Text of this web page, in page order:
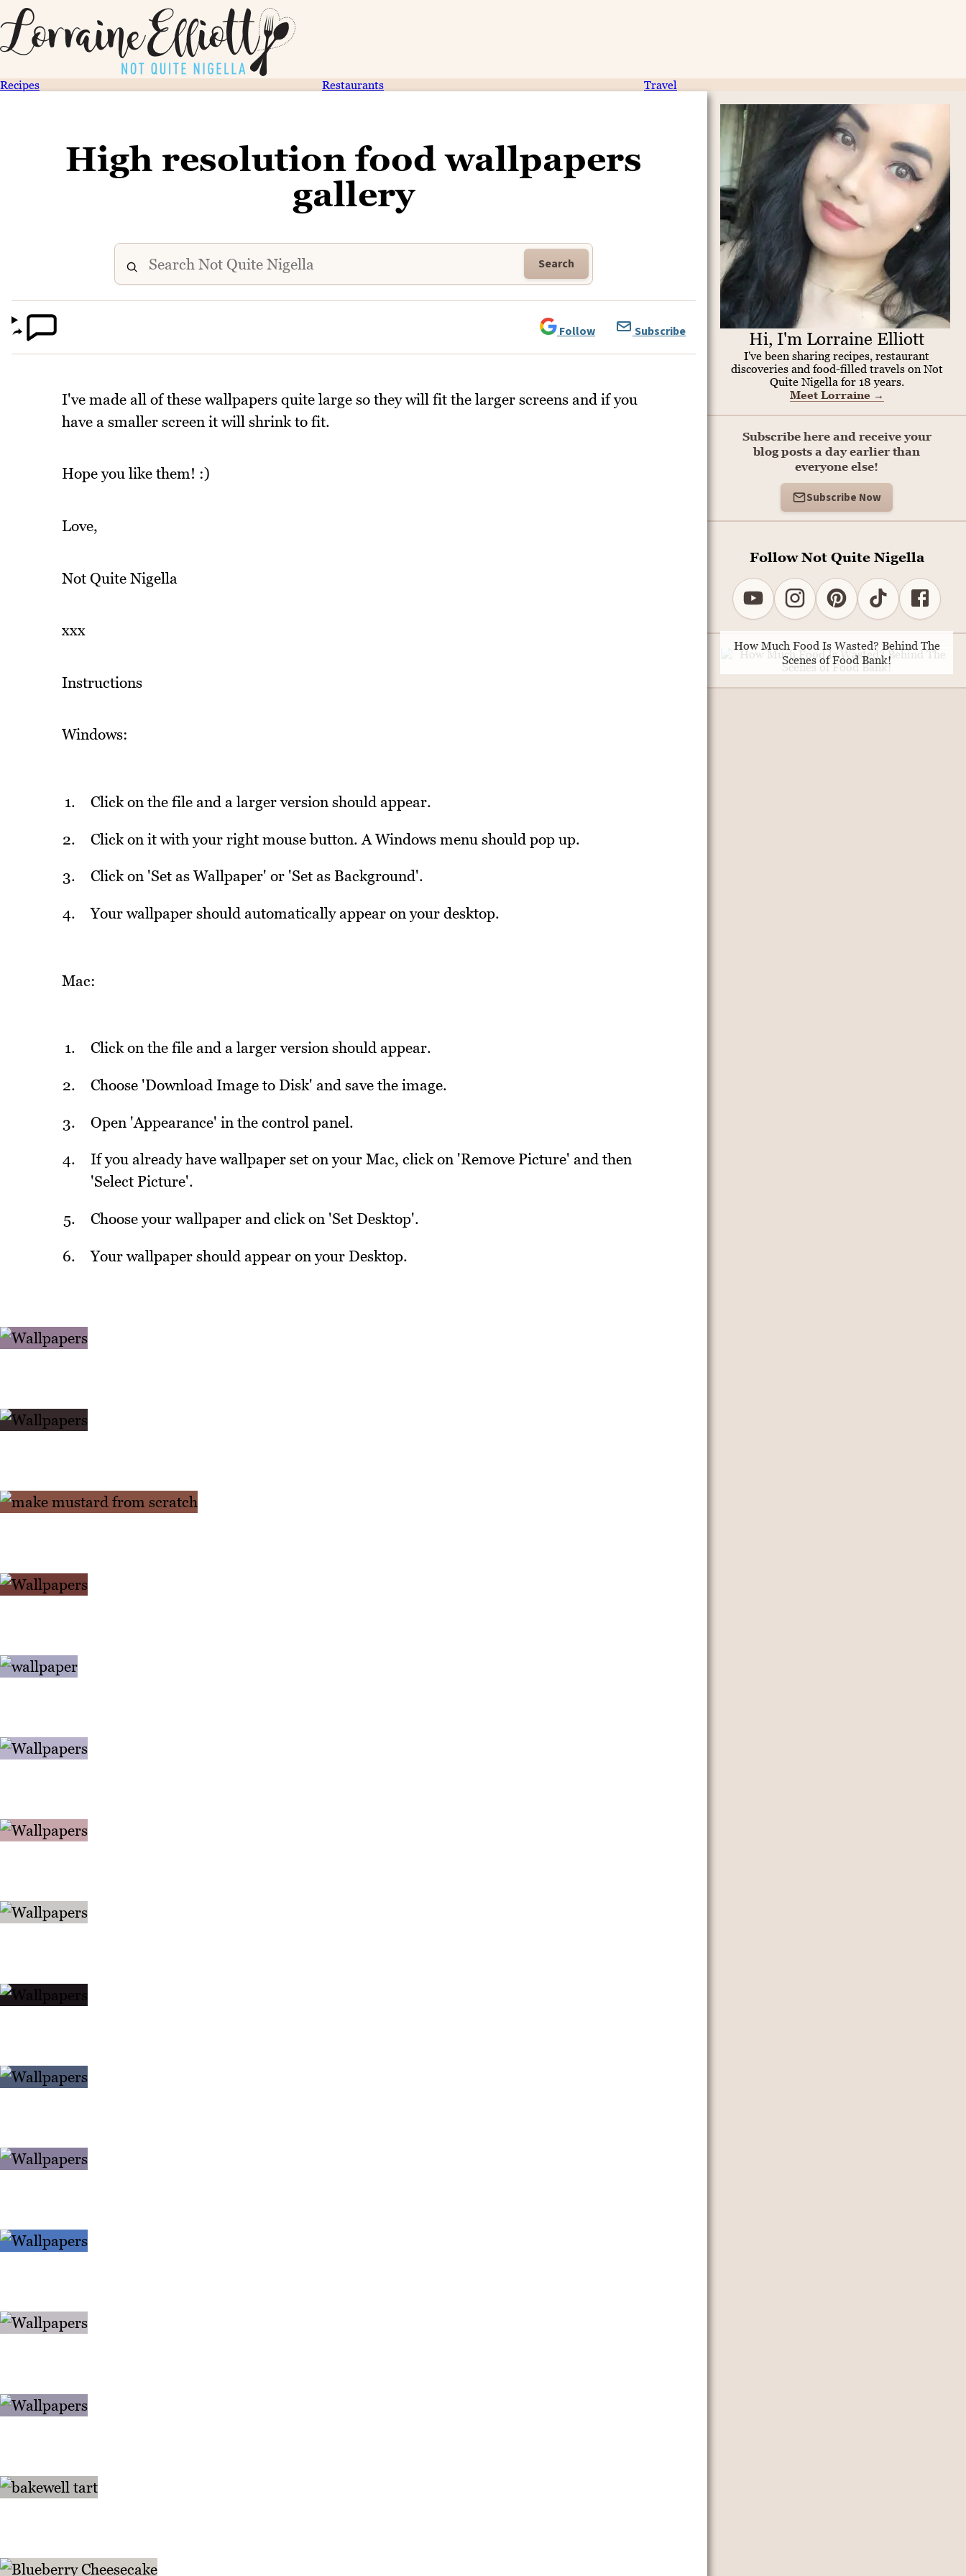
Recipes Restaurants Travel
High resolution food wallpapers
gallery
Search
Follow Subscribe
I've made all of these wallpapers quite large so they will fit the larger screens and if you
have a smaller screen it will shrink to fit.
Hope you like them! :)
Love,
Not Quite Nigella
xxx
Instructions
Windows:
Click on the file and a larger version should appear.
Click on it with your right mouse button. A Windows menu should pop up.
Click on 'Set as Wallpaper' or 'Set as Background'.
Your wallpaper should automatically appear on your desktop.
Mac:
Click on the file and a larger version should appear.
Choose 'Download Image to Disk' and save the image.
Open 'Appearance' in the control panel.
If you already have wallpaper set on your Mac, click on 'Remove Picture' and then
'Select Picture'.
Choose your wallpaper and click on 'Set Desktop'.
Your wallpaper should appear on your Desktop.
Hi, I'm Lorraine Elliott
I've been sharing recipes, restaurant
discoveries and food-filled travels on Not
Quite Nigella for 18 years.
Meet Lorraine →
Subscribe here and receive your
blog posts a day earlier than
everyone else!
Subscribe Now
Follow Not Quite Nigella
How Much Food Is Wasted? Behind The
Scenes of Food Bank!